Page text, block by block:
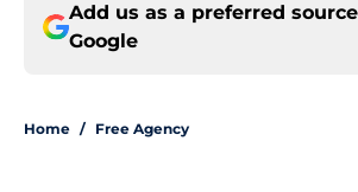
Add us as a preferred
Google
Home / Free Agency